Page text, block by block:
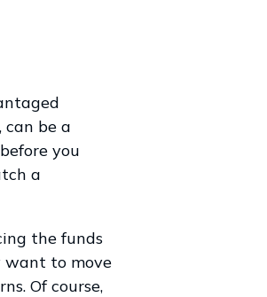
can be a
you
a
the funds
want to move
Of course,